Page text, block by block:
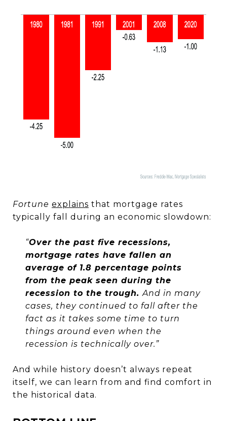
Fortune explains that mortgage rates
typically fall during an economic slowdown:
“Over the past five recessions,
mortgage rates have fallen an
average of 1.8 percentage points
from the peak seen during the
recession to the trough.And in many
cases, they continued to fall after the
fact as it takes some time to turn
things around even when the
recession is technically over.”
And while history doesn’t always repeat
itself, we can learn from and find comfort in
the historical data.